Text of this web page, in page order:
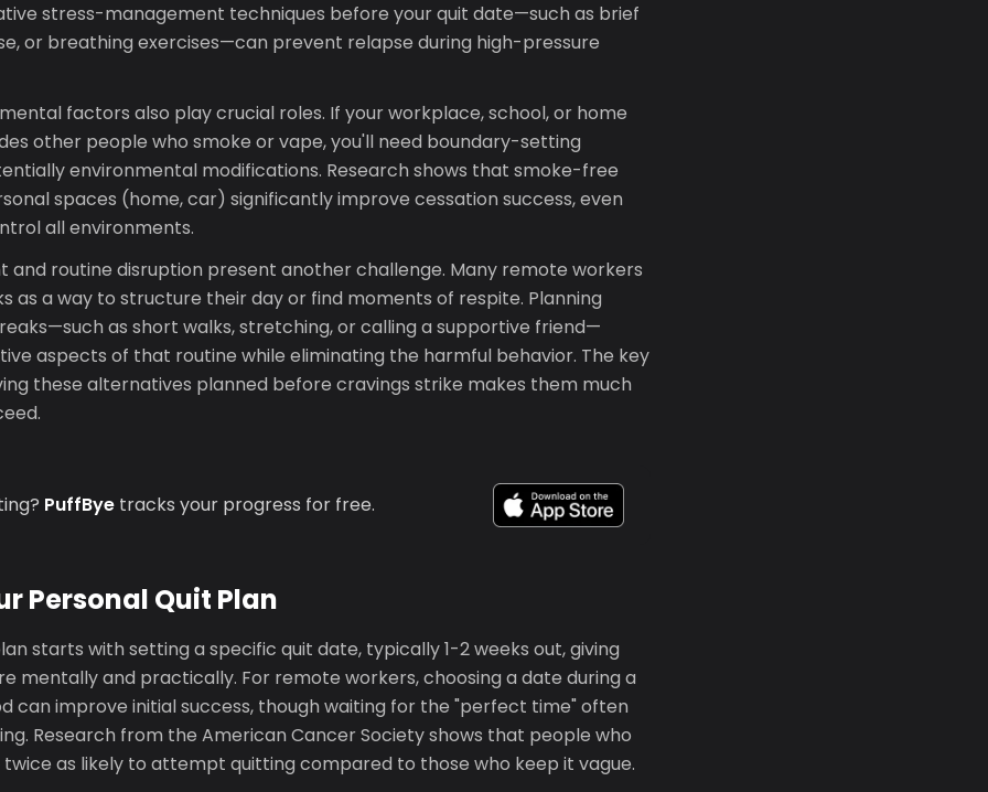
stress-management techniques before your quit date—such as brief
or breathing exercises—can prevent relapse during high-pressure
factors also play crucial roles. If your workplace, school, or home
other people who smoke or vape, you'll need boundary-setting
environmental modifications. Research shows that smoke-free
spaces (home, car) significantly improve cessation success, even
all environments.
and routine disruption present another challenge. Many remote workers
as a way to structure their day or find moments of respite. Planning
as short walks, stretching, or calling a supportive friend—
aspects of that routine while eliminating the harmful behavior. The key
these alternatives planned before cravings strike makes them much
PuffBye tracks your progress for free.
Personal Quit Plan
starts with setting a specific quit date, typically 1-2 weeks out, giving
mentally and practically. For remote workers, choosing a date during a
can improve initial success, though waiting for the "perfect time" often
Research from the American Cancer Society shows that people who
as likely to attempt quitting compared to those who keep it vague.